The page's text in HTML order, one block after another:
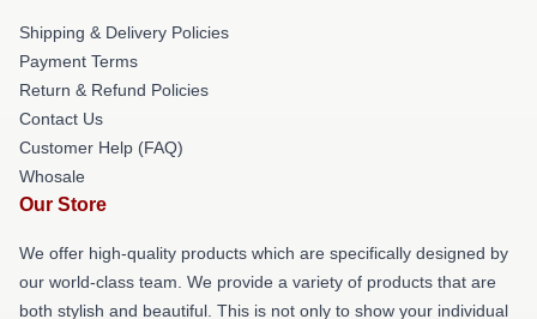
Shipping & Delivery Policies
Payment Terms
Return & Refund Policies
Contact Us
Customer Help (FAQ)
Whosale
Our Store
We offer high-quality products which are specifically designed by
our world-class team. We provide a variety of products that are
both stylish and beautiful. This is not only to show your individual